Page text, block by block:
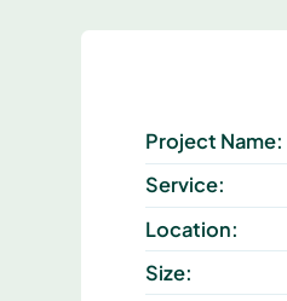
Project Name:
Service:
Location:
Size: